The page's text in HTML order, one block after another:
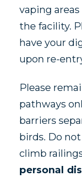
vaping
the facility.
have your
upon re-
Please
pathways
barriers
birds. Do
climb
personal